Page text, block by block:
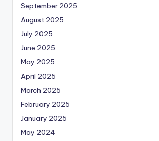
September 2025
August 2025
July 2025
June 2025
May 2025
April 2025
March 2025
February 2025
January 2025
May 2024